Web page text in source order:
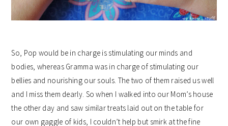
So, Pop would be in charge is stimulating our minds and
bodies, whereas Gramma was in charge of stimulating our
bellies and nourishing our souls. The two of them raised us well
and I miss them dearly. So when I walked into our Mom’s house
the other day and saw similar treats laid out on the table for
our own gaggle of kids, I couldn’t help but smirk at the fine